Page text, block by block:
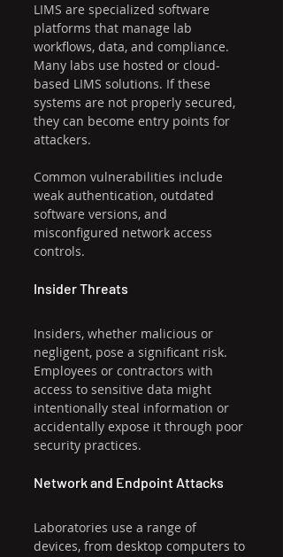
LIMS are specialized software
platforms that manage lab
workflows, data, and compliance.
Many labs use hosted or cloud-
based LIMS solutions. If these
systems are not properly secured,
they can become entry points for
attackers.
Common vulnerabilities include
weak authentication, outdated
software versions, and
misconfigured network access
controls.
Insider Threats
Insiders, whether malicious or
negligent, pose a significant risk.
Employees or contractors with
access to sensitive data might
intentionally steal information or
accidentally expose it through poor
security practices.
Network and Endpoint Attacks
Laboratories use a range of
devices, from desktop computers to